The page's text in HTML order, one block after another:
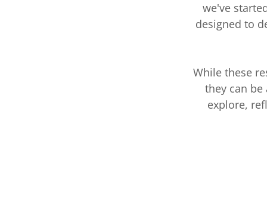
we've
designed to
While these
they can
explore,